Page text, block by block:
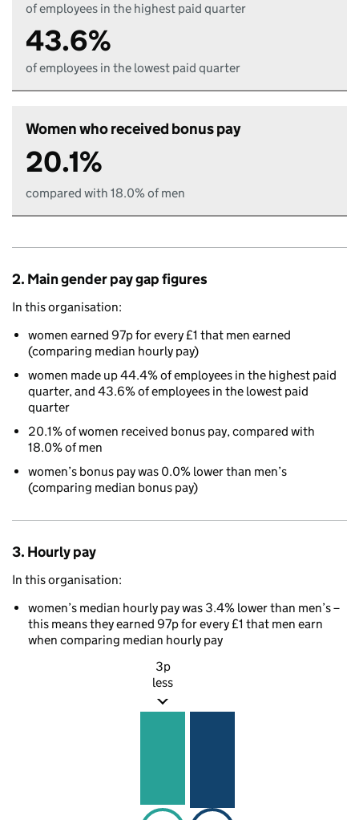
of employees in the highest paid quarter
43.6%
of employees in the lowest paid quarter
Women who received bonus pay
20.1%
compared with 18.0% of men
2. Main gender pay gap figures
In this organisation:
women earned 97p for every £1 that men earned
(comparing median hourly pay)
women made up 44.4% of employees in the highest paid
quarter, and 43.6% of employees in the lowest paid
quarter
20.1% of women received bonus pay, compared with
18.0% of men
women’s bonus pay was 0.0% lower than men’s
(comparing median bonus pay)
3. Hourly pay
In this organisation:
women’s median hourly pay was 3.4% lower than men’s –
this means they earned 97p for every £1 that men earn
when comparing median hourly pay
3p
less